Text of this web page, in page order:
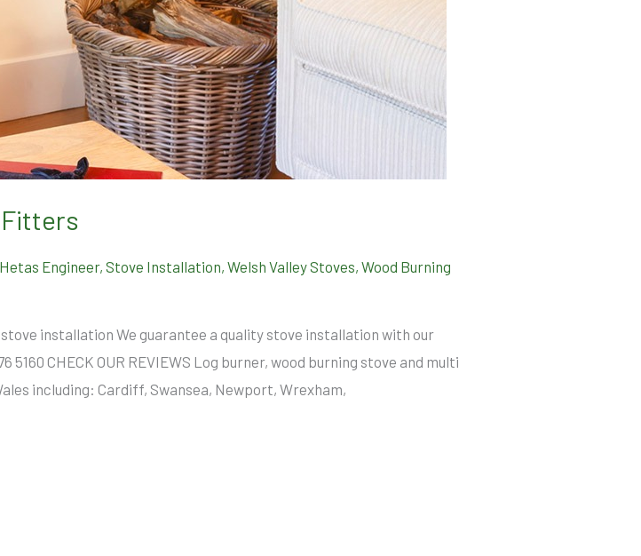
Engineer,Stove Installation,Welsh Valley Stoves,Wood Burning
installation We guarantee a quality stove installation with our
5160 CHECK OUR REVIEWS Log burner, wood burning stove and multi
including: Cardiff, Swansea, Newport, Wrexham,